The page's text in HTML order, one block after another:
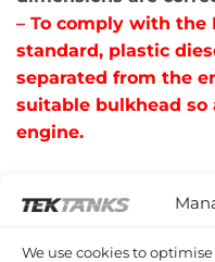
We use cookies to
– To comply with the
standard, plastic
separated from the
suitable bulkhead
engine.